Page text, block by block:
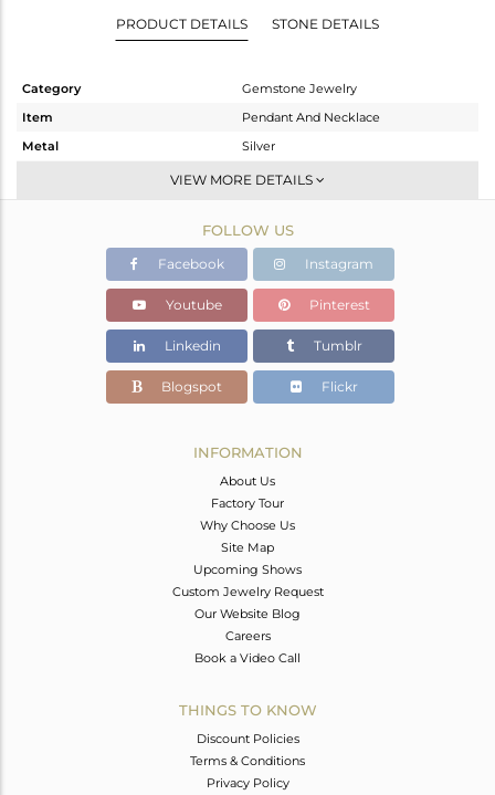
PRODUCT DETAILS STONE DETAILS
Category
Gemstone Jewelry
Item
Pendant And Necklace
Metal
Silver
Single Pendant
Gold
7.114 gms
5.098 gms
Color Stone Weight
10.08 cts
36
10
VIEW MORE DETAILS
FOLLOW US
Facebook Instagram
Youtube Pinterest
Linkedin Tumblr
Blogspot Flickr
INFORMATION
About Us
Factory Tour
Why Choose Us
Site Map
Upcoming Shows
Custom Jewelry Request
Our Website Blog
Careers
Book a Video Call
THINGS TO KNOW
Discount Policies
Terms & Conditions
Privacy Policy